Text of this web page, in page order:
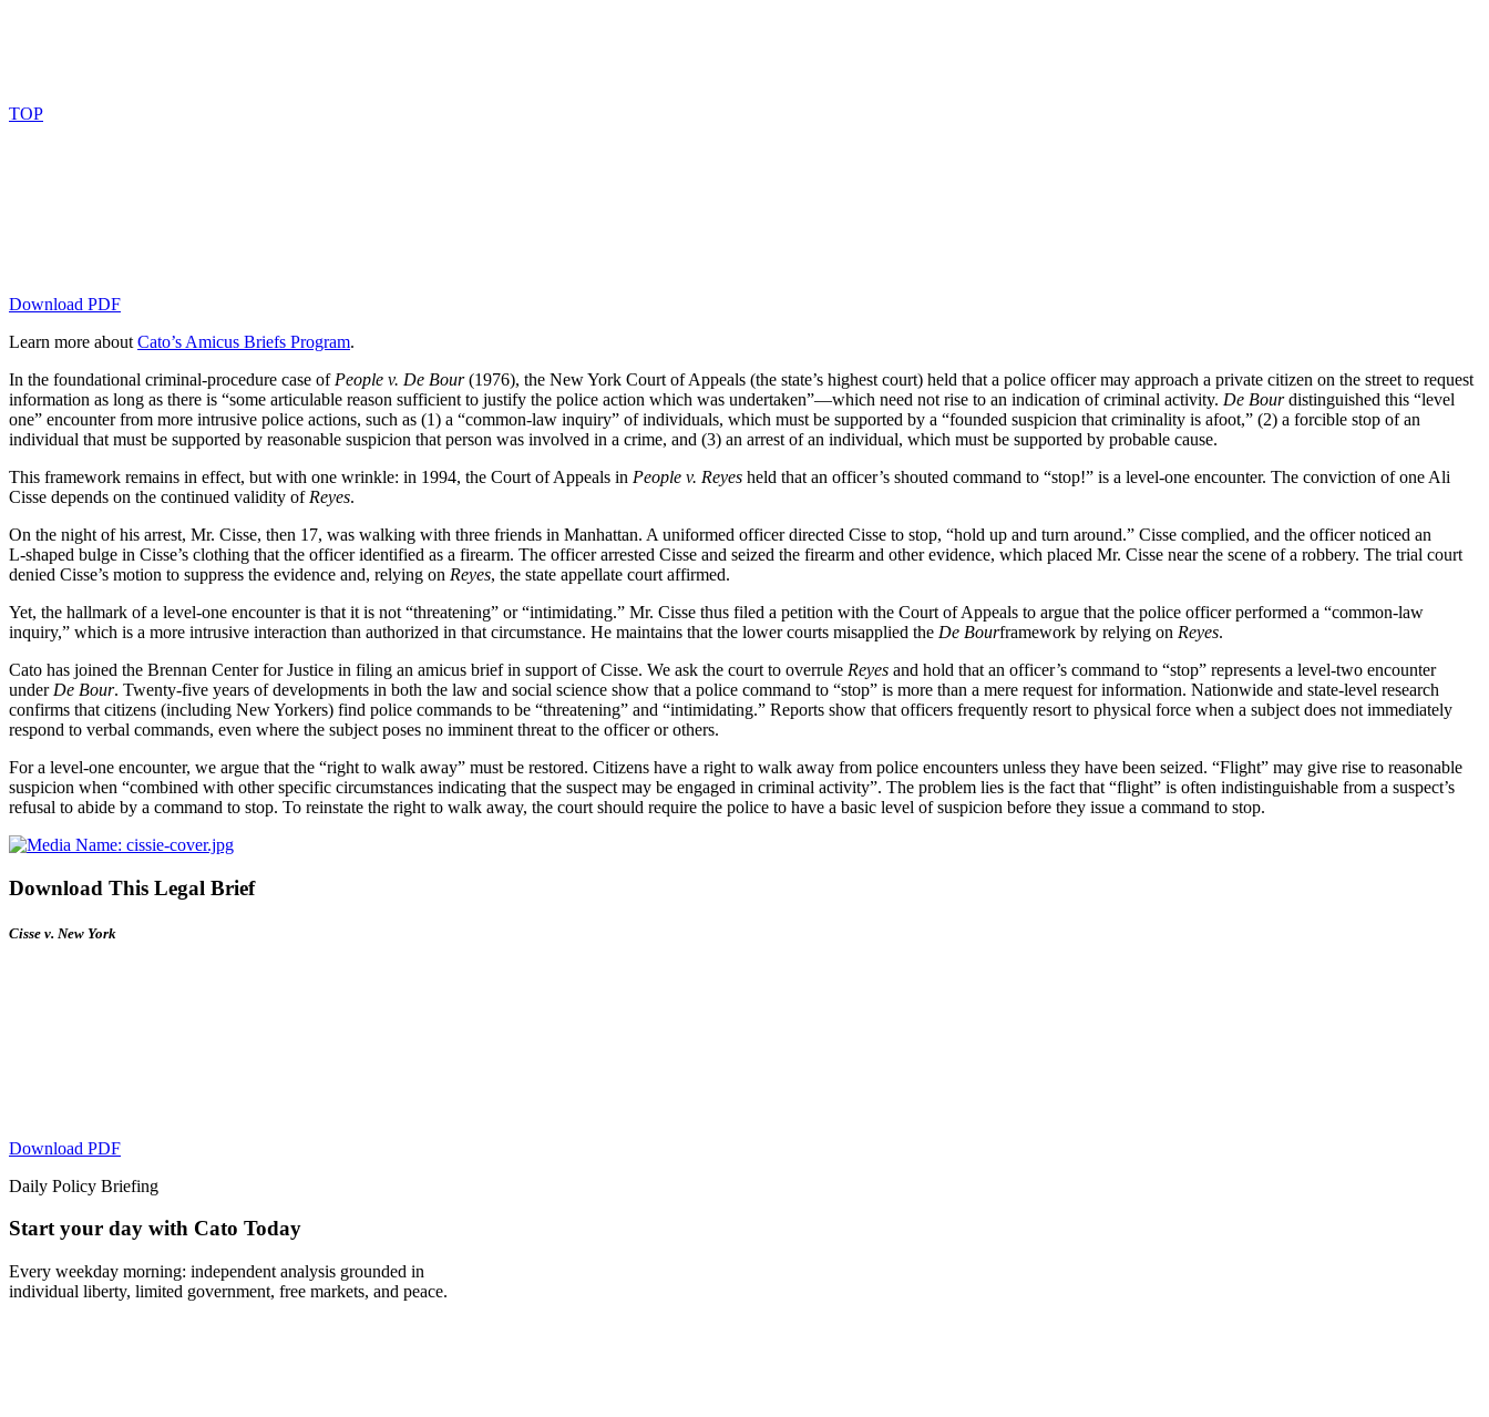
TOP
Download PDF
Learn more aboutCato’s Amicus Briefs Program.
In the foundational criminal-procedure case ofPeople v. De Bour(1976), the New York Court of Appeals (the state’s highest court) held that a police officer may approach a private citizen on the street to request
information as long as there is “some articulable reason sufficient to justify the police action which was undertaken”—which need not rise to an indication of criminal activity. De Bourdistinguished this “level
one” encounter from more intrusive police actions, such as (1) a “common-law inquiry” of individuals, which must be supported by a “founded suspicion that criminality is afoot,” (2) a forcible stop of an
individual that must be supported by reasonable suspicion that person was involved in a crime, and (3) an arrest of an individual, which must be supported by probable cause.
This framework remains in effect, but with one wrinkle: in 1994, the Court of Appeals in People v. Reyes held that an officer’s shouted command to “stop!” is a level-one encounter. The conviction of one Ali
Cisse depends on the continued validity ofReyes.
On the night of his arrest, Mr. Cisse, then 17, was walking with three friends in Manhattan. A uniformed officer directed Cisse to stop, “hold up and turn around.” Cisse complied, and the officer noticed an
L‑shaped bulge in Cisse’s clothing that the officer identified as a firearm. The officer arrested Cisse and seized the firearm and other evidence, which placed Mr. Cisse near the scene of a robbery. The trial court
denied Cisse’s motion to suppress the evidence and, relying on Reyes, the state appellate court affirmed.
Yet, the hallmark of a level-one encounter is that it is not “threatening” or “intimidating.” Mr. Cisse thus filed a petition with the Court of Appeals to argue that the police officer performed a “common-law
inquiry,” which is a more intrusive interaction than authorized in that circumstance. He maintains that the lower courts misapplied the De Bourframework by relying on Reyes.
Cato has joined the Brennan Center for Justice in filing an amicus brief in support of Cisse. We ask the court to overrule Reyes and hold that an officer’s command to “stop” represents a level-two encounter
underDe Bour. Twenty-five years of developments in both the law and social science show that a police command to “stop” is more than a mere request for information. Nationwide and state-level research
confirms that citizens (including New Yorkers) find police commands to be “threatening” and “intimidating.” Reports show that officers frequently resort to physical force when a subject does not immediately
respond to verbal commands, even where the subject poses no imminent threat to the officer or others.
For a level-one encounter, we argue that the “right to walk away” must be restored. Citizens have a right to walk away from police encounters unless they have been seized. “Flight” may give rise to reasonable
suspicion when “combined with other specific circumstances indicating that the suspect may be engaged in criminal activity”. The problem lies is the fact that “flight” is often indistinguishable from a suspect’s
refusal to abide by a command to stop. To reinstate the right to walk away, the court should require the police to have a basic level of suspicion before they issue a command to stop.
Download This Legal Brief
Cisse v. New York
Download PDF
Daily Policy Briefing
Start your day with Cato Today
Every weekday morning: independent analysis grounded in
individual liberty, limited government, free markets, and peace.